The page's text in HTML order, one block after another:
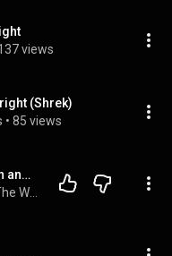
views
(Shrek)
• 85 views
The afterlife of Hallelujah and the day David sold his old singles